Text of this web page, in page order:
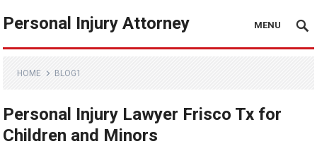
Personal Injury Attorney MENU
HOME BLOG1
Personal Injury Lawyer Frisco Tx for
Children and Minors